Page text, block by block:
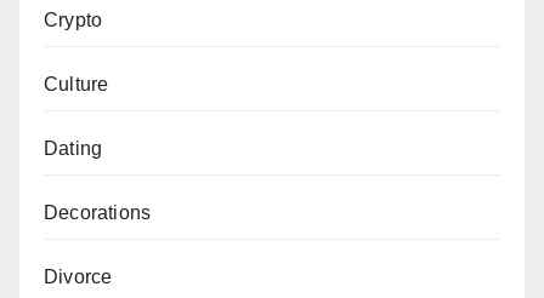
Crypto
Culture
Dating
Decorations
Divorce